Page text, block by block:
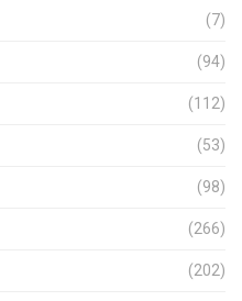
(7)
(94)
(112)
(53)
(98)
(266)
(202)